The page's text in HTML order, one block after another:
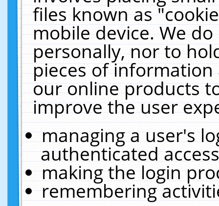
files known as
mobile device. We
personally, nor to
pieces of
our online products
improve the user
managing a user's
authenticated
making the login
remembering